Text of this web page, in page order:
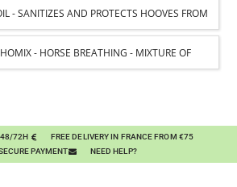
SUPPORT FOR HORSES
- SANITIZES AND PROTECTS HOOVES FROM
- HORSE BREATHING - MIXTURE OF
48/72H
FREE DELIVERY IN FRANCE FROM €75
PAYMENT
NEED HELP?